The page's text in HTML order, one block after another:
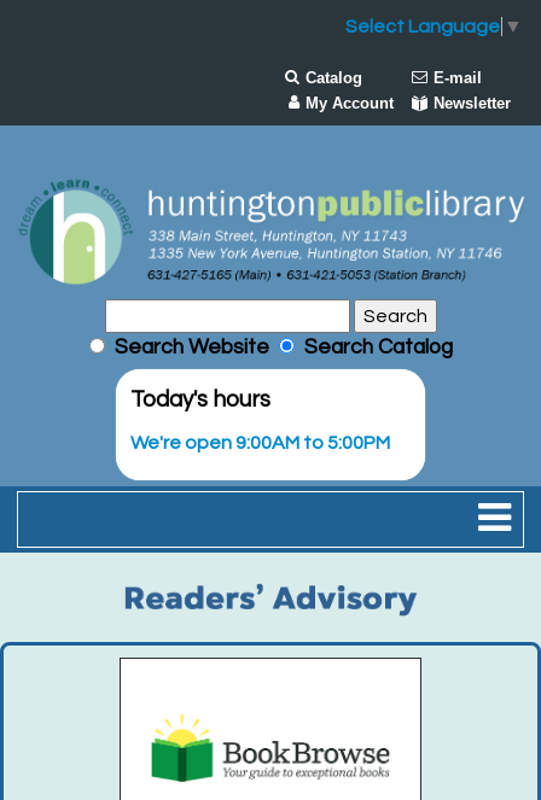
Select Language ▼
Catalog
E-mail
My Account
Newsletter
Search Website Search Catalog
Today's hours
We're open 9:00AM to 5:00PM